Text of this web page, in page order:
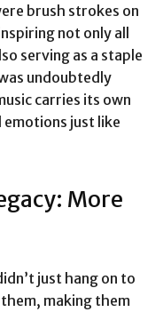
brush strokes on
not only all
serving as a staple
undoubtedly
carries its own
just like
More
just hang on to
making them